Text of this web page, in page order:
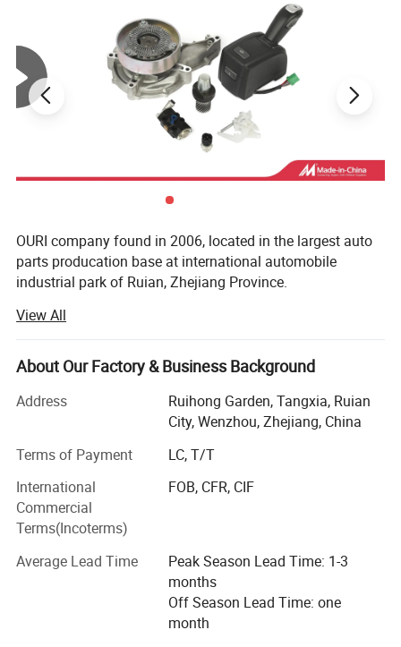
OURI company found in 2006, located in the largest auto
parts producation base at international automobile
industrial park of Ruian, Zhejiang Province.
OURI company's main products include tensioner pulley,
sensor, expansion tank, gas spring, silicone hose, exhaust
hose, combination switch, cable harness, turbocharger, tie
rod end, cardan shaft, etc. OEM supplied for the domestic
is also recognized by Europe and North America after-
market with high reputation. In the past 5 years, our export
innovation" have passed TS16949 in 2007. Continuous
investing products development and quality inspection
equipment. Now we have powerful product development,
professional quality control department and enthusiastic
By expanding our markets, we warmly welcome our
potential customers to contact us for discussing the
View All
About Our Factory & Business Background
Address
Ruihong Garden, Tangxia, Ruian
City, Wenzhou, Zhejiang, China
Terms of Payment
LC, T/T
International
Commercial
Terms(Incoterms)
FOB, CFR, CIF
Average Lead Time
Peak Season Lead Time: 1-3
months
Off Season Lead Time: one
month